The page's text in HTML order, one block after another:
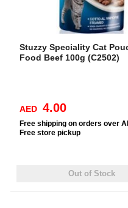
Stuzzy Speciality Cat
Food Beef 100g (C2502)
AED 4.00
Free shipping on orders over
Free store pickup
Out of Stock